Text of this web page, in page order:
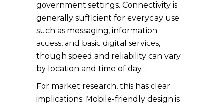
government settings. Connectivity is
generally sufficient for everyday use
such as messaging, information
access, and basic digital services,
though speed and reliability can vary
by location and time of day.
For market research, this has clear
implications. Mobile-friendly design is